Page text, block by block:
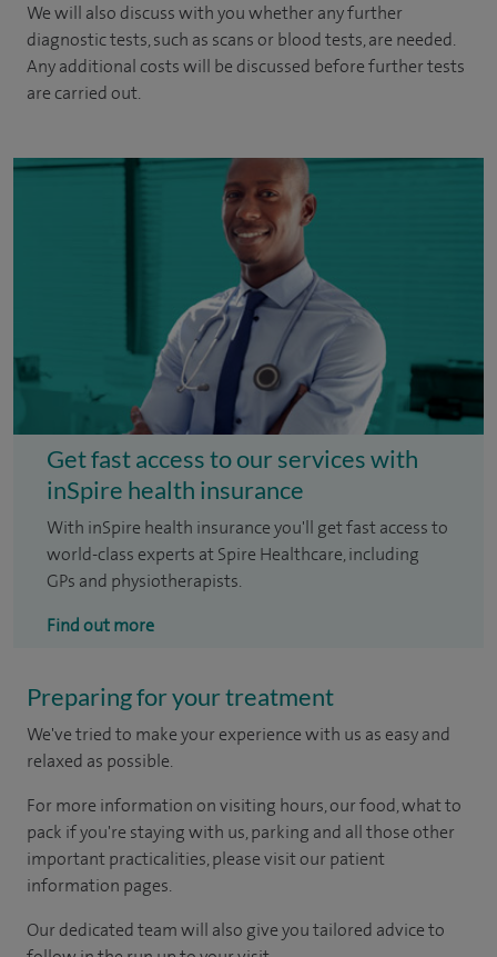
We will also discuss with you whether any further
diagnostic tests, such as scans or blood tests, are needed.
Any additional costs will be discussed before further tests
are carried out.
Get fast access to our services with
inSpire health insurance
With inSpire health insurance you'll get fast access to
world-class experts at Spire Healthcare, including
GPs and physiotherapists.
Find out more
Preparing for your treatment
We've tried to make your experience with us as easy and
relaxed as possible.
For more information on visiting hours, our food, what to
pack if you're staying with us, parking and all those other
important practicalities, please visit our patient
information pages.
Our dedicated team will also give you tailored advice to